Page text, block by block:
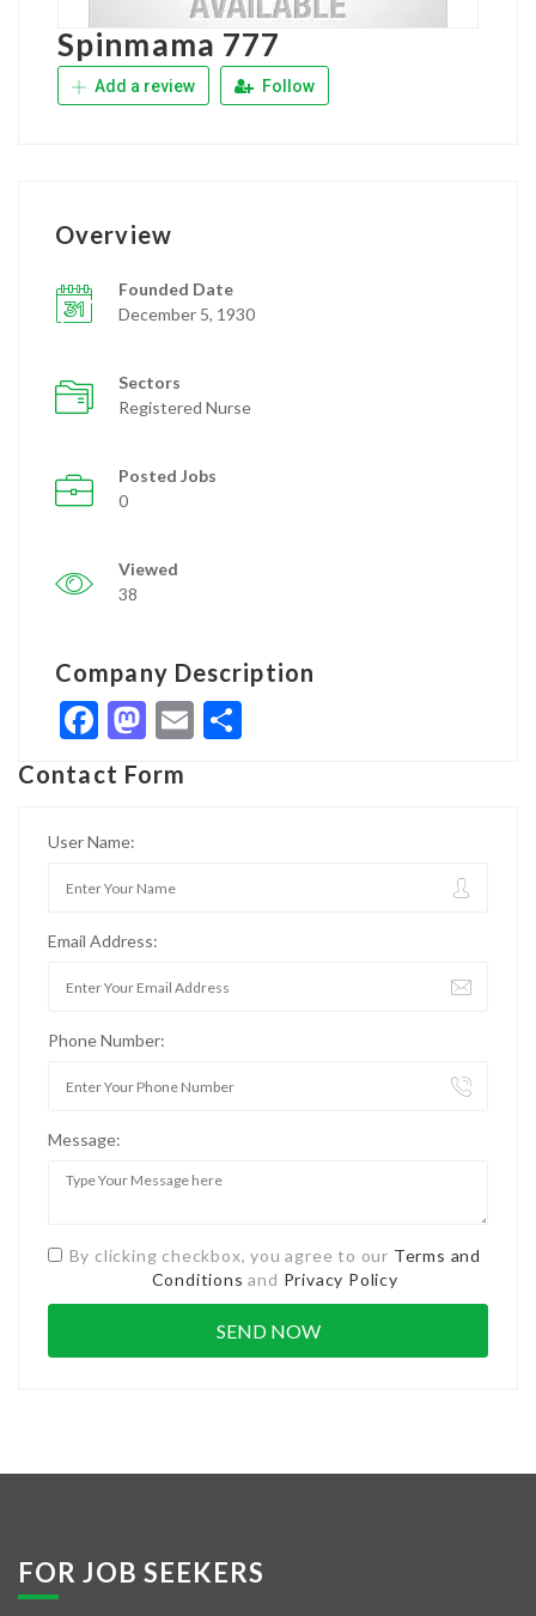
Spinmama 777
Add a review Follow
Overview
Founded Date
December 5, 1930
Sectors
Registered Nurse
Posted Jobs
0
Viewed
38
Company Description
Facebook
Mastodon
Email
Contact Form
User Name:
Email Address:
Phone Number:
Message:
By clicking checkbox, you agree to our Terms and
Conditions and Privacy Policy
FOR JOB SEEKERS